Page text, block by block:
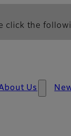
click the
Us